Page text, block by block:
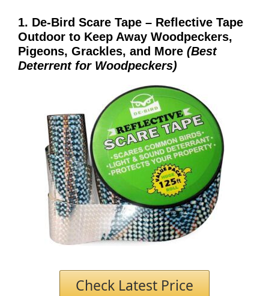
1. De-Bird Scare Tape – Reflective Tape
Outdoor to Keep Away Woodpeckers,
Pigeons, Grackles, and More (Best
Deterrent for Woodpeckers)
Check Latest Price